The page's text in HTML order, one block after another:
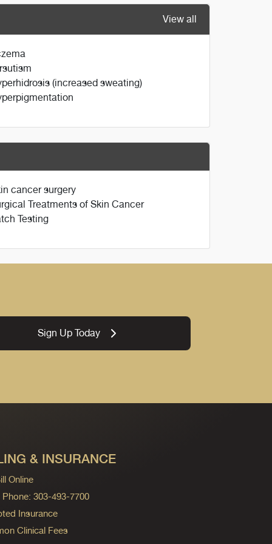
View all
(increased sweating)
cancer surgery
Treatments of Skin Cancer
Testing
Sign Up Today
& INSURANCE
Online
Phone: 303-493-7700
Insurance
Clinical Fees